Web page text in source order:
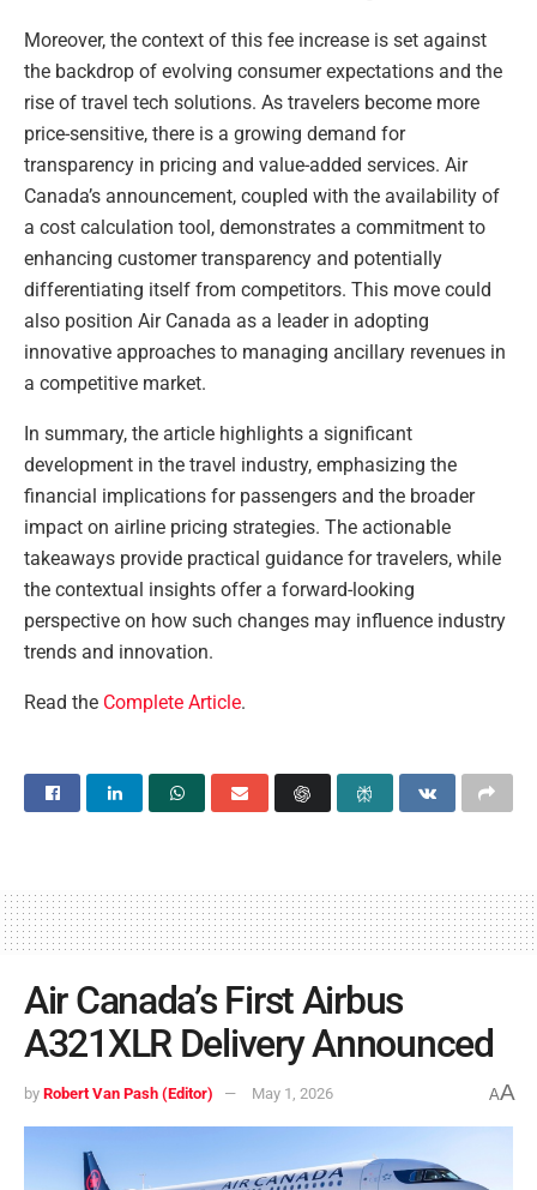
Moreover, the context of this fee increase is set against
the backdrop of evolving consumer expectations and the
rise of travel tech solutions. As travelers become more
price-sensitive, there is a growing demand for
transparency in pricing and value-added services. Air
Canada’s announcement, coupled with the availability of
a cost calculation tool, demonstrates a commitment to
enhancing customer transparency and potentially
differentiating itself from competitors. This move could
also position Air Canada as a leader in adopting
innovative approaches to managing ancillary revenues in
a competitive market.
In summary, the article highlights a significant
development in the travel industry, emphasizing the
financial implications for passengers and the broader
impact on airline pricing strategies. The actionable
takeaways provide practical guidance for travelers, while
the contextual insights offer a forward-looking
perspective on how such changes may influence industry
trends and innovation.
Read the Complete Article.
Air Canada’s First Airbus
A321XLR Delivery Announced
by Robert Van Pash (Editor) May 1, 2026 AA